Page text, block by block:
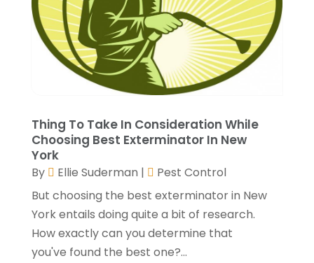
Painting(4)
Paving Contractor(2)
Paving-Contractor(2)
Pest Control
(4)
Railing Contractor
(2)
Roofing(149)
Roofing Contractors(17)
Septic Tank
Showalter Roofing Service(2)
Specialty Contractor(1)
Swimming Pool Contractor(4)
The Guild Collective(1)
Tree Service (1)
April 2023 (5)
March 2023
(3)
February 2023(1)
January 2023
(5)
December 2022
October 2022(6)
September 2022 (4)
August 2022
July 2022(10)
May 2022(2)
April 2022(2)
March 2022(3)
February 2022(1)
Thing To Take In Consideration While
Choosing Best Exterminator In New
York
By Ellie Suderman |
Pest Control
But choosing the best exterminator in New
York entails doing quite a bit of research.
How exactly can you determine that
you've found the best one?...